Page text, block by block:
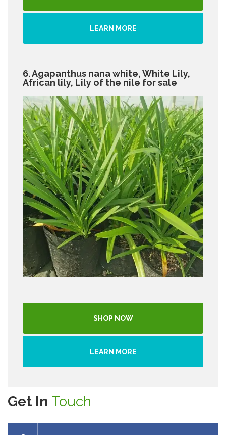
LEARN MORE
6. Agapanthus nana white, White Lily,
African lily, Lily of the nile for sale
SHOP NOW
LEARN MORE
Get In Touch